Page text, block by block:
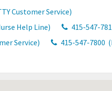
Customer Service)
Help Line) 415-547-
Service) 415-547-7800